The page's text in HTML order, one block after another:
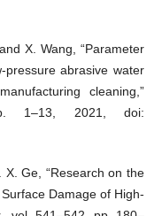
X. Wang, “Parameter
pressure abrasive water
cleaning,”
1–13, 2021, doi:
Ge, “Research on the
Damage of High-